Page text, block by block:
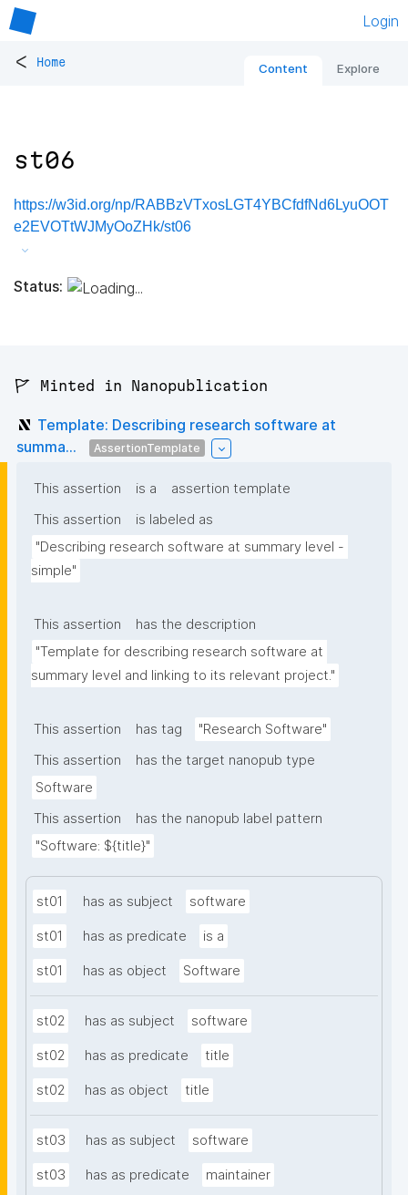
Login
< Home Content Explore
st06
https://w3id.org/np/RABBzVTxosLGT4YBCfdfNd6LyuOOT
e2EVOTtWJMyOoZHk/st06
Status:
🚩 Minted in Nanopublication
Template: Describing research software at
summa...
AssertionTemplate
This assertion is a
assertion template
This assertion
is labeled as
"Describing research software at summary level -
simple"
This assertion
has the description
"Template for describing research software at
summary level and linking to its relevant project."
This assertion has tag
"Research Software"
This assertion
has the target nanopub type
Software
This assertion
has the nanopub label pattern
"Software: ${title}"
st01 has as subject software
st01 has as predicate is a
st01 has as object Software
st02 has as subject software
st02 has as predicate title
st02 has as object title
st03 has as subject software
st03 has as predicate maintainer